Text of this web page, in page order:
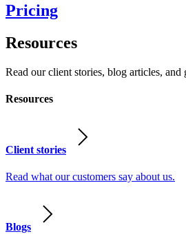
Pricing
Resources
Read our client stories, blog articles, and
Resources
Client stories
Read what our customers say about us.
Blogs